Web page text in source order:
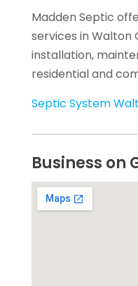
Madden Septic
services in Walton
installation,
residential and
Septic System
Business on